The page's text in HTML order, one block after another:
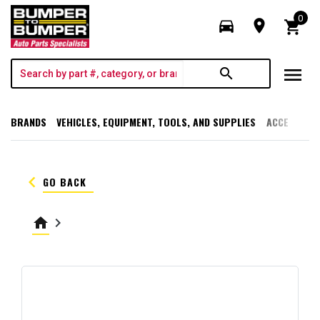
directions_car room shopping_cart
0
search menu
BRANDS VEHICLES, EQUIPMENT, TOOLS, AND SUPPLIES
keyboard_arrow_left GO BACK
home keyboard_arrow_right